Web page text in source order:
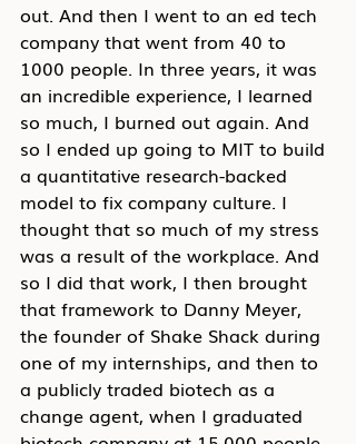
out. And then I went to an ed tech
company that went from 40 to
1000 people. In three years, it was
an incredible experience, I learned
so much, I burned out again. And
so I ended up going to MIT to build
a quantitative research-backed
model to fix company culture. I
thought that so much of my stress
was a result of the workplace. And
so I did that work, I then brought
that framework to Danny Meyer,
the founder of Shake Shack during
one of my internships, and then to
a publicly traded biotech as a
change agent, when I graduated